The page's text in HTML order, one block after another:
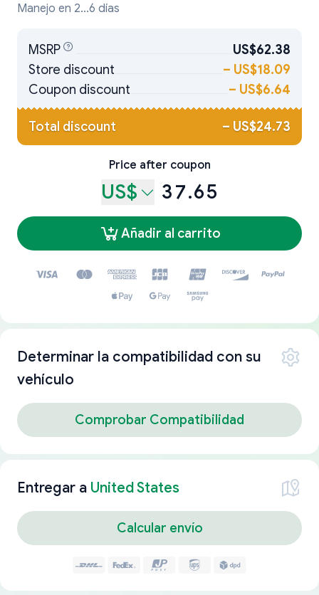
Manejo en 2...6 días
MSRP
US$62.38
Store discount
– US$18.09
Coupon discount
– US$6.64
Total discount – US$24.73
Price after coupon
US$ 37.65
Añadir al carrito
Determinar la compatibilidad con su
vehículo
Comprobar Compatibilidad
Entregar a United States
Calcular envío